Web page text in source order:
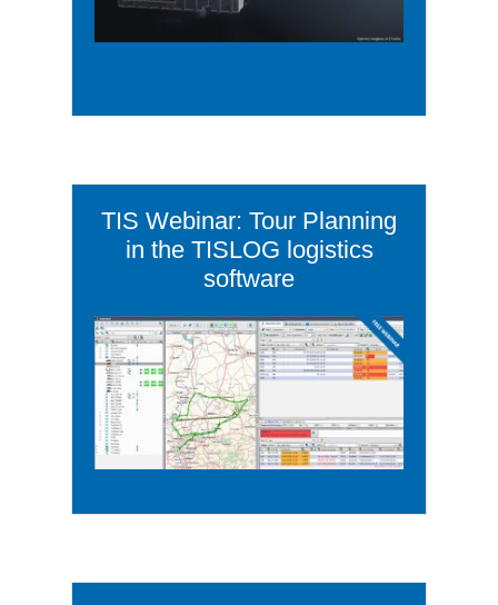
TIS Webinar: Tour Planning
in the TISLOG logistics
software